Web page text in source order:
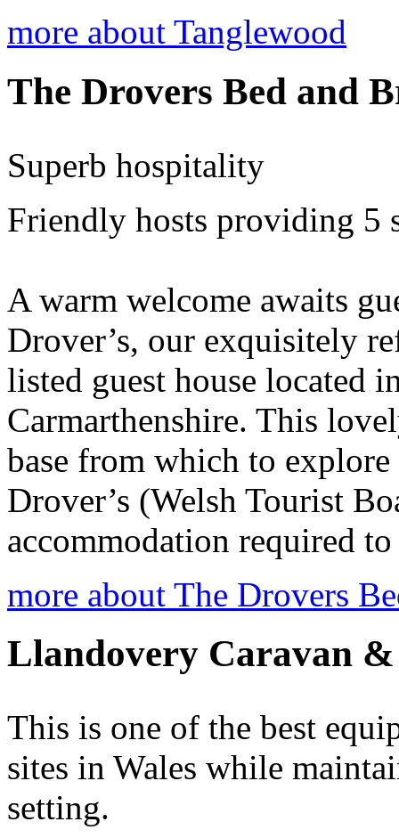
more about Tanglewood
The Drovers Bed and
Superb hospitality
Friendly hosts providing 5
A warm welcome awaits
Drover’s, our exquisitely
listed guest house located
Carmarthenshire. This
base from which to
Drover’s (Welsh Tourist
accommodation required
more about The Drovers
Llandovery Caravan
This is one of the best
sites in Wales while
setting.